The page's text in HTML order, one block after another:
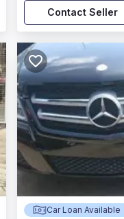
Contact Seller
Car Loan Available